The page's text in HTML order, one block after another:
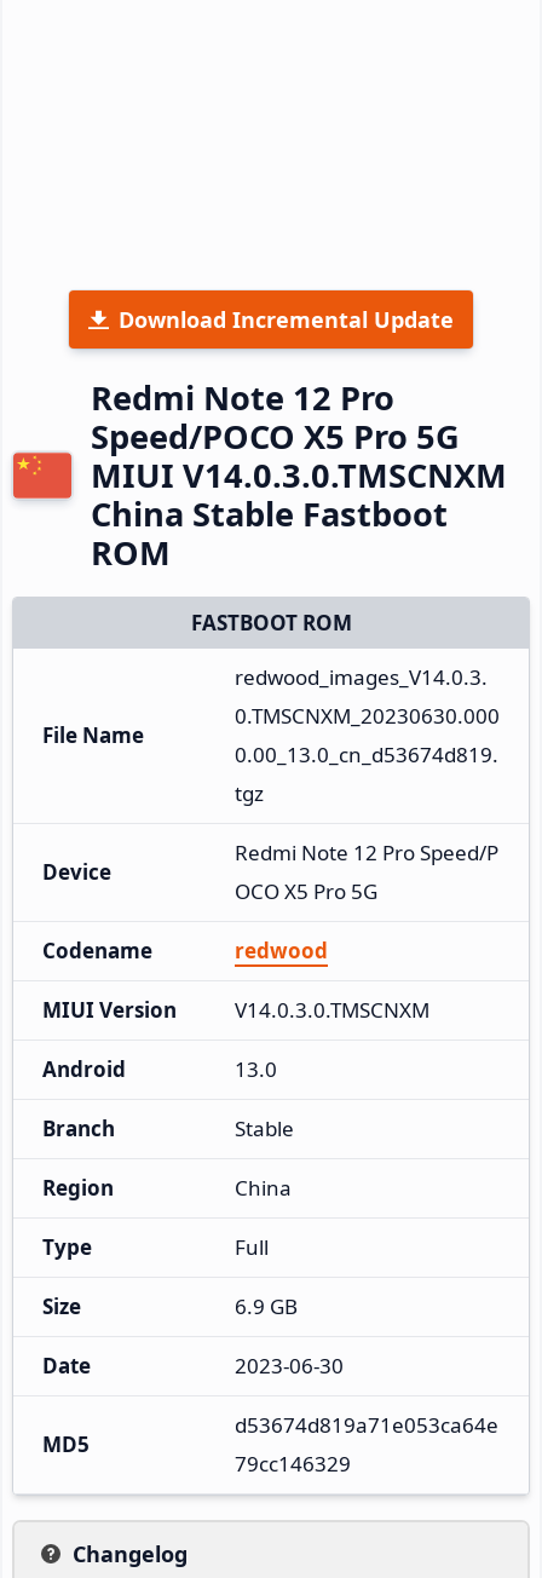
Download Incremental Update
Redmi Note 12 Pro
Speed/POCO X5 Pro 5G
MIUI V14.0.3.0.TMSCNXM
China Stable Fastboot
ROM
FASTBOOT ROM
File Name
redwood_images_V14.0.3.
0.TMSCNXM_20230630.000
0.00_13.0_cn_d53674d819.
tgz
Device
Redmi Note 12 Pro Speed/P
OCO X5 Pro 5G
Codename redwood
MIUI Version V14.0.3.0.TMSCNXM
Android 13.0
Branch Stable
Region China
Type Full
Size 6.9 GB
Date 2023-06-30
MD5
d53674d819a71e053ca64e
79cc146329
Changelog